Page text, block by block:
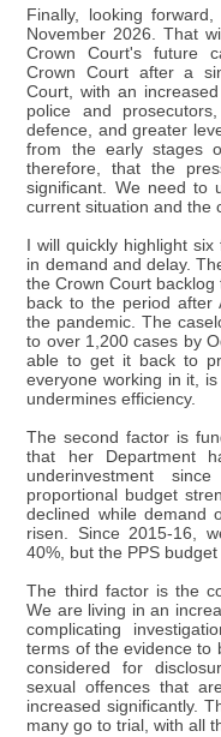
Finally, looking
November 2026. That
Crown Court's future
Crown Court after a
Court, with an
police and
defence, and greater
from the early stages
therefore, that the
significant. We need to
current situation and the
I will quickly highlight
in demand and delay.
the Crown Court
back to the period after
the pandemic. The
to over 1,200 cases by
able to get it back to
everyone working in it,
undermines efficiency.
The second factor is
that her Department
underinvestment
proportional budget
declined while demand
risen. Since 2015-16,
40%, but the PPS
The third factor is the
We are living in an
complicating
terms of the evidence to
considered for
sexual offences that
increased significantly.
many go to trial, with all